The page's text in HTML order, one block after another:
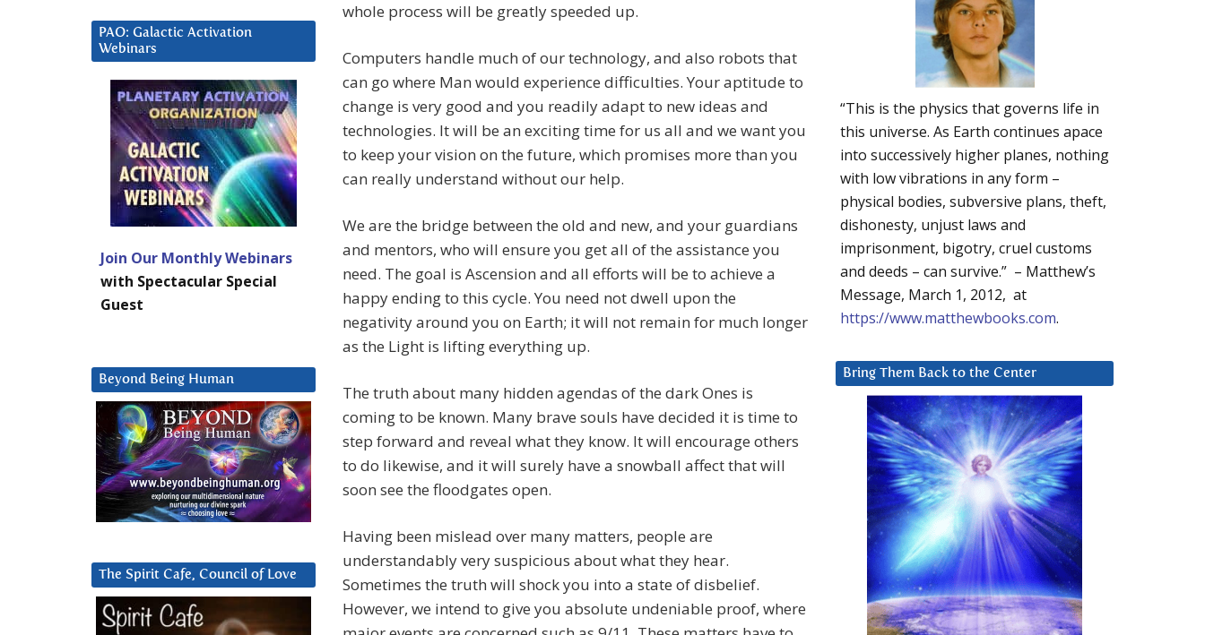
whole process will be greatly speeded up.
Computers handle much of our technology, and also robots that
can go where Man would experience difficulties. Your aptitude to
change is very good and you readily adapt to new ideas and
technologies. It will be an exciting time for us all and we want you
to keep your vision on the future, which promises more than you
can really understand without our help.
We are the bridge between the old and new, and your guardians
and mentors, who will ensure you get all of the assistance you
need. The goal is Ascension and all efforts will be to achieve a
happy ending to this cycle. You need not dwell upon the
negativity around you on Earth; it will not remain for much longer
as the Light is lifting everything up.
The truth about many hidden agendas of the dark Ones is
coming to be known. Many brave souls have decided it is time to
step forward and reveal what they know. It will encourage others
to do likewise, and it will surely have a snowball affect that will
soon see the floodgates open.
Having been mislead over many matters, people are
understandably very suspicious about what they hear.
Sometimes the truth will shock you into a state of disbelief.
However, we intend to give you absolute undeniable proof, where
“This is the physics that governs life in
this universe. As Earth continues apace
into successively higher planes, nothing
with low vibrations in any form –
physical bodies, subversive plans, theft,
dishonesty, unjust laws and
imprisonment, bigotry, cruel customs
and deeds – can survive.” – Matthew’s
Message, March 1, 2012, at
https://www.matthewbooks.com.
Bring Them Back to the Center
PAO: Galactic Activation
Webinars
Join Our Monthly Webinars
with Spectacular Special
Guest
Beyond Being Human
The Spirit Cafe, Council of Love